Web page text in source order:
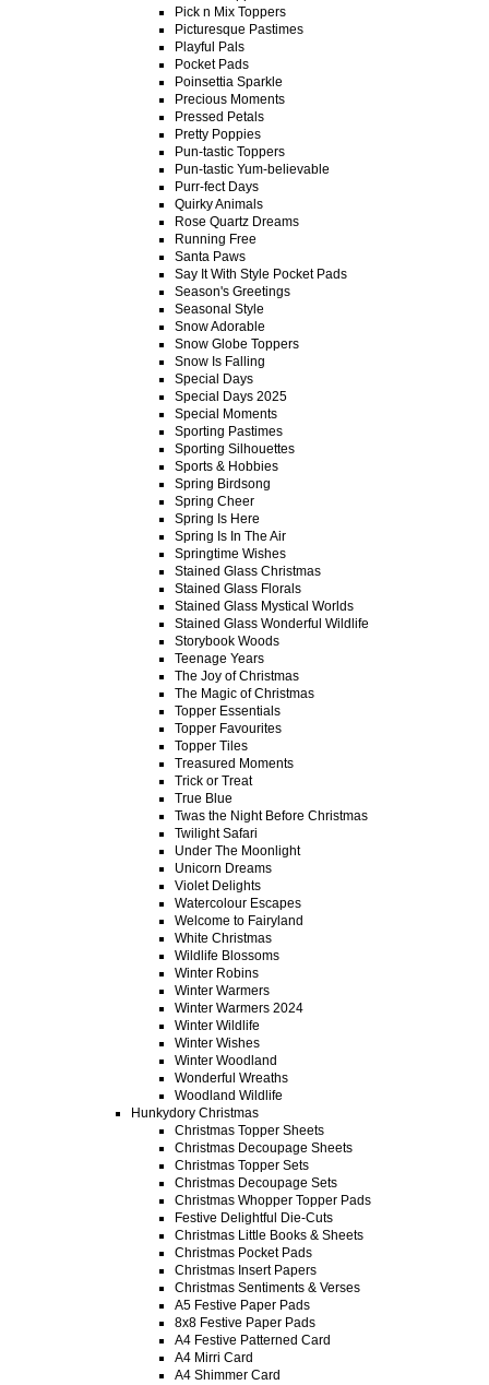
Pick n Mix Toppers
Picturesque Pastimes
Playful Pals
Pocket Pads
Poinsettia Sparkle
Precious Moments
Pressed Petals
Pretty Poppies
Pun-tastic Toppers
Pun-tastic Yum-believable
Purr-fect Days
Quirky Animals
Rose Quartz Dreams
Running Free
Santa Paws
Say It With Style Pocket Pads
Season's Greetings
Seasonal Style
Snow Adorable
Snow Globe Toppers
Snow Is Falling
Special Days
Special Days 2025
Special Moments
Sporting Pastimes
Sporting Silhouettes
Sports & Hobbies
Spring Birdsong
Spring Cheer
Spring Is Here
Spring Is In The Air
Springtime Wishes
Stained Glass Christmas
Stained Glass Florals
Stained Glass Mystical Worlds
Stained Glass Wonderful Wildlife
Storybook Woods
Teenage Years
The Joy of Christmas
The Magic of Christmas
Topper Essentials
Topper Favourites
Topper Tiles
Treasured Moments
Trick or Treat
True Blue
Twas the Night Before Christmas
Twilight Safari
Under The Moonlight
Unicorn Dreams
Violet Delights
Watercolour Escapes
Welcome to Fairyland
White Christmas
Wildlife Blossoms
Winter Robins
Winter Warmers
Winter Warmers 2024
Winter Wildlife
Winter Wishes
Winter Woodland
Wonderful Wreaths
Woodland Wildlife
Hunkydory Christmas
Christmas Topper Sheets
Christmas Decoupage Sheets
Christmas Topper Sets
Christmas Decoupage Sets
Christmas Whopper Topper Pads
Festive Delightful Die-Cuts
Christmas Little Books & Sheets
Christmas Pocket Pads
Christmas Insert Papers
Christmas Sentiments & Verses
A5 Festive Paper Pads
8x8 Festive Paper Pads
A4 Festive Patterned Card
A4 Mirri Card
A4 Shimmer Card